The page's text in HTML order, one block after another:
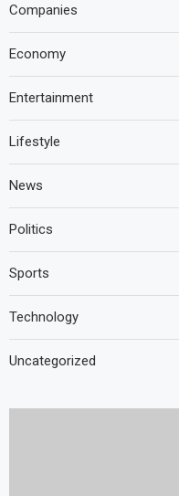
Companies
Economy
Entertainment
Lifestyle
News
Politics
Sports
Technology
Uncategorized